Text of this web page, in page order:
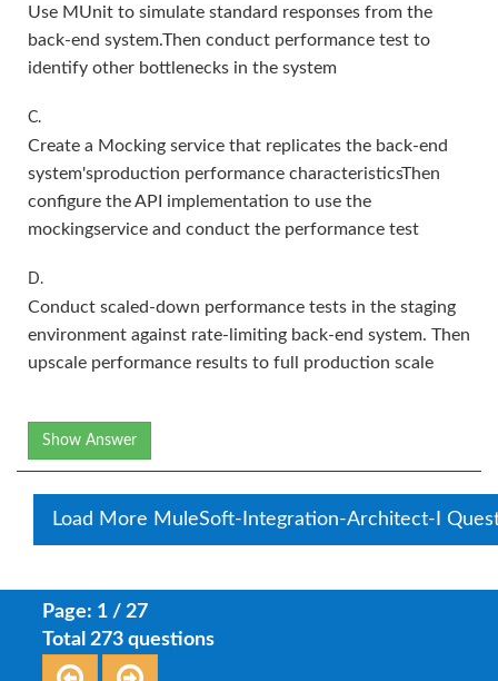
Use MUnit to simulate standard responses from the
back-end system.Then conduct performance test to
identify other bottlenecks in the system
C.
Create a Mocking service that replicates the back-end
system'sproduction performance characteristicsThen
configure the API implementation to use the
mockingservice and conduct the performance test
D.
Conduct scaled-down performance tests in the staging
environment against rate-limiting back-end system. Then
upscale performance results to full production scale
Show Answer
Load More MuleSoft-Integration-Architect-I
Page: 1 / 27
Total 273 questions